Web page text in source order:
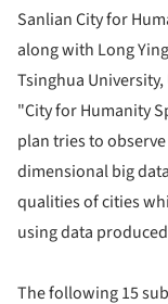
Sanlian City for
along with Long
Tsinghua
"City for Humanity
plan tries to
dimensional big
qualities of cities
using data
The following 15